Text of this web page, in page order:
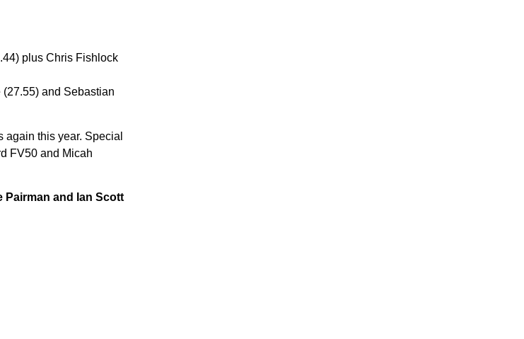
plus Chris Fishlock
and Sebastian
again this year. Special
FV50 and Micah
Pairman and Ian Scott